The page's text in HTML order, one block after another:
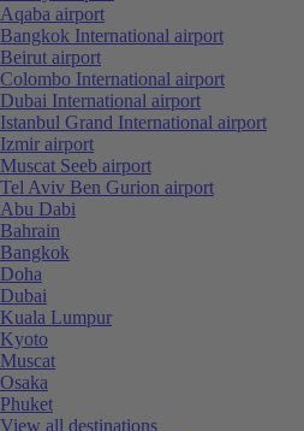
Aqaba airport
Bangkok International airport
Beirut airport
Colombo International airport
Dubai International airport
Istanbul Grand International airport
Izmir airport
Muscat Seeb airport
Tel Aviv Ben Gurion airport
Abu Dabi
Bahrain
Bangkok
Doha
Dubai
Kuala Lumpur
Kyoto
Muscat
Osaka
Phuket
View all destinations